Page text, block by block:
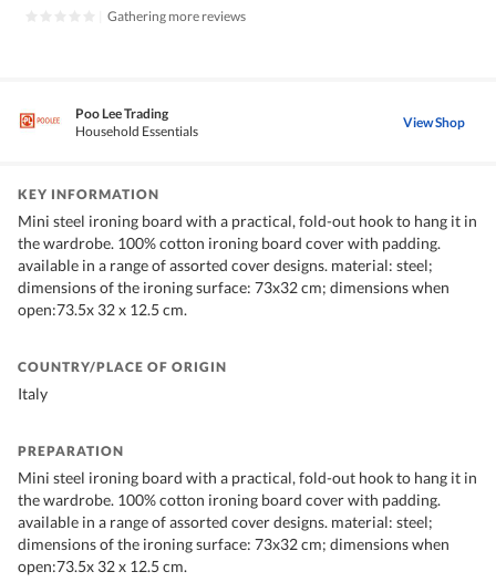
Gathering more reviews
Poo Lee Trading
Household Essentials
View Shop
KEY INFORMATION
Mini steel ironing board with a practical, fold-out hook to hang it in
the wardrobe. 100% cotton ironing board cover with padding.
available in a range of assorted cover designs. material: steel;
dimensions of the ironing surface: 73x32 cm; dimensions when
open:73.5x 32 x 12.5 cm.
COUNTRY/PLACE OF ORIGIN
Italy
PREPARATION
Mini steel ironing board with a practical, fold-out hook to hang it in
the wardrobe. 100% cotton ironing board cover with padding.
available in a range of assorted cover designs. material: steel;
dimensions of the ironing surface: 73x32 cm; dimensions when
open:73.5x 32 x 12.5 cm.